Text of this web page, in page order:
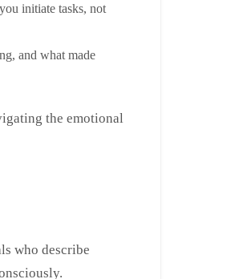
initiate tasks, not
and what made
the emotional
who describe